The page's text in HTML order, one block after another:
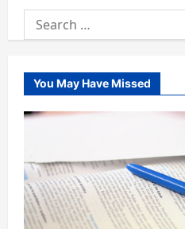
Search
for:
You May Have Missed